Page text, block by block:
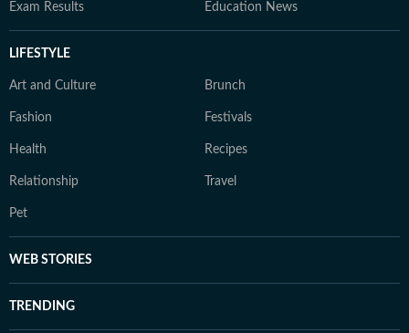
Exam Results Education News
LIFESTYLE
Art and Culture Brunch
Fashion Festivals
Health Recipes
Relationship Travel
Pet
WEB STORIES
TRENDING